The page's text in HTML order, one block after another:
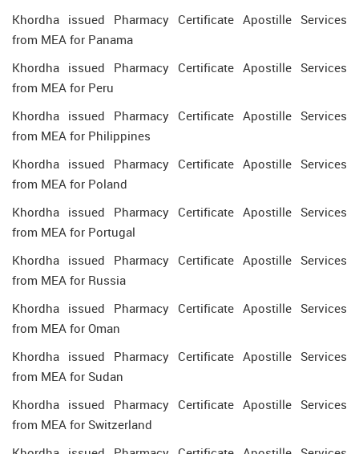
Khordha issued Pharmacy Certificate Apostille Services
from MEA for Panama
Khordha issued Pharmacy Certificate Apostille Services
from MEA for Peru
Khordha issued Pharmacy Certificate Apostille Services
from MEA for Philippines
Khordha issued Pharmacy Certificate Apostille Services
from MEA for Poland
Khordha issued Pharmacy Certificate Apostille Services
from MEA for Portugal
Khordha issued Pharmacy Certificate Apostille Services
from MEA for Russia
Khordha issued Pharmacy Certificate Apostille Services
from MEA for Oman
Khordha issued Pharmacy Certificate Apostille Services
from MEA for Sudan
Khordha issued Pharmacy Certificate Apostille Services
from MEA for Switzerland